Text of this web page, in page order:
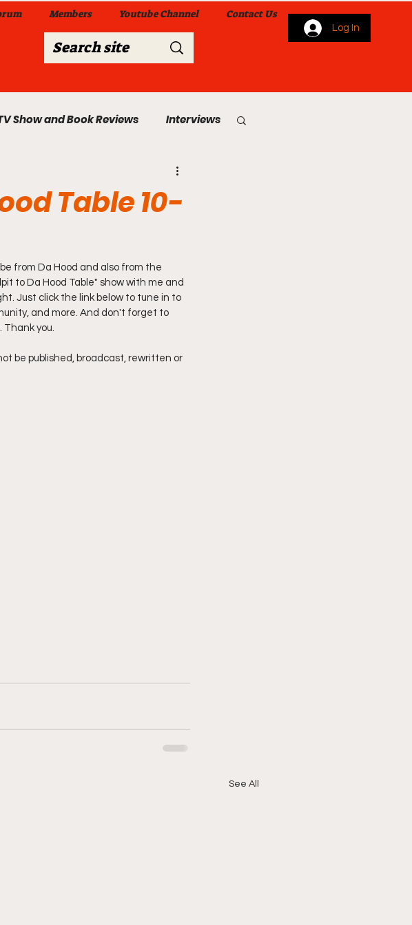
Members Youtube Channel Contact Us
Log In
Show and Book Reviews Interviews
From Me To You!
Show Sunday Church Services
Table 10-
from Da Hood and also from the
to Da Hood Table" show with me and
Just click the link below to tune in to
and more. And don't forget to
Thank you.
be published, broadcast, rewritten or
See All